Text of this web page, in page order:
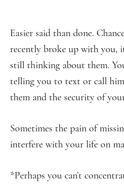
Easier said than done.
recently broke up with you,
still thinking about them.
telling you to text or call
them and the security of
Sometimes the pain of
interfere with your life on
*Perhaps you can’t